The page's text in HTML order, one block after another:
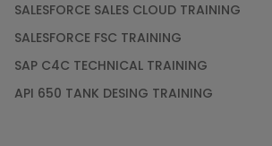
SALESFORCE SALES CLOUD TRAINING
SALESFORCE FSC TRAINING
SAP C4C TECHNICAL TRAINING
API 650 TANK DESING TRAINING